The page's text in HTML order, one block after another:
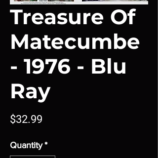
Treasure Of
Matecumbe
- 1976 - Blu
Ray
$32.99
Quantity *